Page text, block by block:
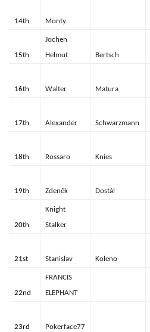
14th Monty
15th
Jochen
Helmut
Bertsch
16th Walter Matura
17th Alexander Schwarzmann
18th Rossaro Knies
19th Zdeněk Dostál
20th
Knight
Stalker
21st Stanislav Koleno
22nd
FRANCIS
ELEPHANT
23rd Pokerface77